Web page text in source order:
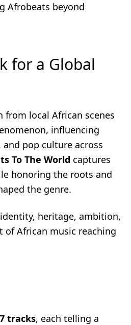
Afrobeats beyond
for a Global
from local African scenes
influencing
pop culture across
To The World captures
honoring the roots and
the genre.
heritage, ambition,
of African music reaching
7 tracks, each telling a